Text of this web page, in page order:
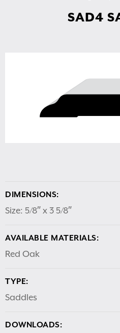
SAD4
DIMENSIONS:
Size: 5/8″ x 3 5/8″
AVAILABLE MATERIALS:
Red Oak
TYPE:
Saddles
DOWNLOADS: